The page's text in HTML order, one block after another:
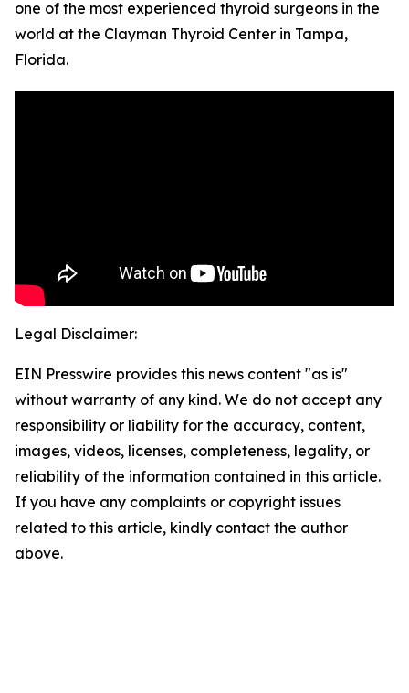
one of the most experienced thyroid surgeons in the
world at the Clayman Thyroid Center in Tampa,
Florida.
Legal Disclaimer:
EIN Presswire provides this news content "as is"
without warranty of any kind. We do not accept any
responsibility or liability for the accuracy, content,
images, videos, licenses, completeness, legality, or
reliability of the information contained in this article.
If you have any complaints or copyright issues
related to this article, kindly contact the author
above.